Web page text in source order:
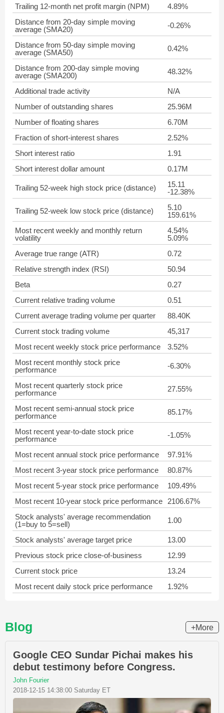
Trailing 12-month net profit margin (NPM)
4.89%
Distance from 20-day simple moving
average (SMA20)
-0.26%
Distance from 50-day simple moving
average (SMA50)
0.42%
Distance from 200-day simple moving
average (SMA200)
48.32%
Additional trade activity
N/A
Number of outstanding shares
25.96M
Number of floating shares
6.70M
Fraction of short-interest shares
2.52%
Short interest ratio
1.91
Short interest dollar amount
0.17M
Trailing 52-week high stock price (distance)
15.11
-12.38%
Trailing 52-week low stock price (distance)
5.10
159.61%
Most recent weekly and monthly return
volatility
4.54%
5.09%
Average true range (ATR)
0.72
Relative strength index (RSI)
50.94
Beta
0.27
Current relative trading volume
0.51
Current average trading volume per quarter
88.40K
Current stock trading volume
45,317
Most recent weekly stock price performance
3.52%
Most recent monthly stock price
performance
-6.30%
Most recent quarterly stock price
performance
27.55%
Most recent semi-annual stock price
performance
85.17%
Most recent year-to-date stock price
performance
-1.05%
Most recent annual stock price performance
97.91%
Most recent 3-year stock price performance
80.87%
Most recent 5-year stock price performance
109.49%
Most recent 10-year stock price performance
2106.67%
Stock analysts' average recommendation
(1=buy to 5=sell)
1.00
Stock analysts' average target price
13.00
Previous stock price close-of-business
12.99
Current stock price
13.24
Most recent daily stock price performance
1.92%
Blog +More
Google CEO Sundar Pichai makes his
debut testimony before Congress.
John Fourier
2018-12-15 14:38:00 Saturday ET